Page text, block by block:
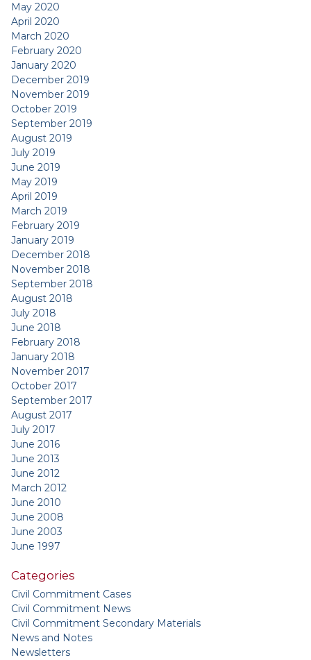
May 2020
April 2020
March 2020
February 2020
January 2020
December 2019
November 2019
October 2019
September 2019
August 2019
July 2019
June 2019
May 2019
April 2019
March 2019
February 2019
January 2019
December 2018
November 2018
September 2018
August 2018
July 2018
June 2018
February 2018
January 2018
November 2017
October 2017
September 2017
August 2017
July 2017
June 2016
June 2013
June 2012
March 2012
June 2010
June 2008
June 2003
June 1997
Categories
Civil Commitment Cases
Civil Commitment News
Civil Commitment Secondary Materials
News and Notes
Newsletters